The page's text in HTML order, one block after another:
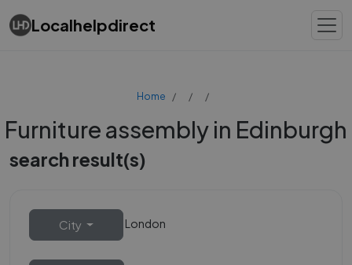
Localhelpdirect
Home
Furniture assembly in Edinburgh
search result(s)
City London